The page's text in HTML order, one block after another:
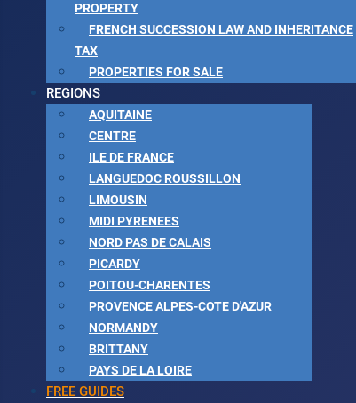
PROPERTY
FRENCH SUCCESSION LAW AND INHERITANCE
TAX
PROPERTIES FOR SALE
REGIONS
AQUITAINE
CENTRE
ILE DE FRANCE
LANGUEDOC ROUSSILLON
LIMOUSIN
MIDI PYRENEES
NORD PAS DE CALAIS
PICARDY
POITOU-CHARENTES
PROVENCE ALPES-COTE D'AZUR
NORMANDY
BRITTANY
PAYS DE LA LOIRE
FREE GUIDES